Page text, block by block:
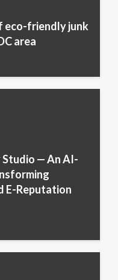
eco-friendly junk
area
Studio — An AI-
E-Reputation